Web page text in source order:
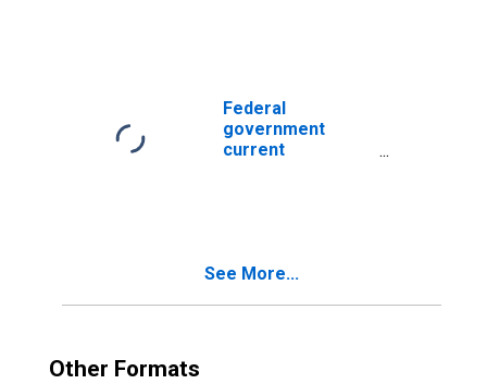
Federal
government
current
See More...
Other Formats